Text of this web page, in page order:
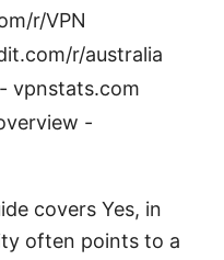
r/VPN
r/australia
vpnstats.com
-
covers Yes, in
often points to a